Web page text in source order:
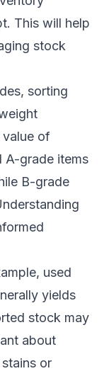
This will help
stock
sorting
value of
A-grade items
B-grade
used
yields
stock may
about
or